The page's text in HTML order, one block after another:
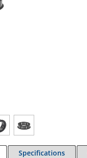
Specifications